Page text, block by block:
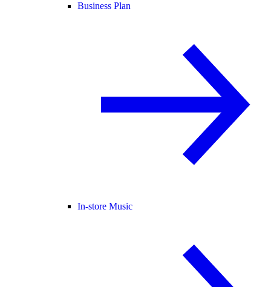
Business Plan
In-store Music